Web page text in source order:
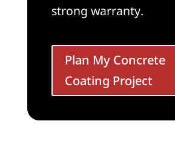
strong warranty.
Plan My Concrete
Coating Project